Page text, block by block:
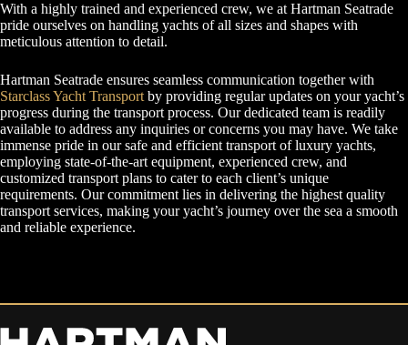
With a highly trained and experienced crew, we at Hartman Seatrade
pride ourselves on handling yachts of all sizes and shapes with
meticulous attention to detail.
Hartman Seatrade ensures seamless communication together with
Starclass Yacht Transport by providing regular updates on your yacht’s
progress during the transport process. Our dedicated team is readily
available to address any inquiries or concerns you may have. We take
immense pride in our safe and efficient transport of luxury yachts,
employing state-of-the-art equipment, experienced crew, and
customized transport plans to cater to each client’s unique
requirements. Our commitment lies in delivering the highest quality
transport services, making your yacht’s journey over the sea a smooth
and reliable experience.